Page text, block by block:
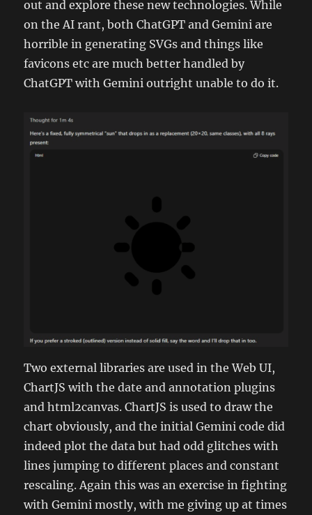
out and explore these new technologies. While
on the AI rant, both ChatGPT and Gemini are
horrible in generating SVGs and things like
favicons etc are much better handled by
ChatGPT with Gemini outright unable to do it.
Two external libraries are used in the Web UI,
ChartJS with the date and annotation plugins
and html2canvas. ChartJS is used to draw the
chart obviously, and the initial Gemini code did
indeed plot the data but had odd glitches with
lines jumping to different places and constant
rescaling. Again this was an exercise in fighting
with Gemini mostly, with me giving up at times